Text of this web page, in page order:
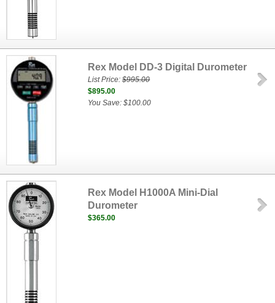
Rex Model DD-3 Digital Durometer
List Price:$995.00
$895.00
You Save: $100.00
Rex Model H1000A Mini-Dial
Durometer
$365.00